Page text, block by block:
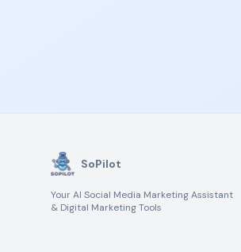
SoPilot
Your AI Social Media Marketing Assistant
& Digital Marketing Tools